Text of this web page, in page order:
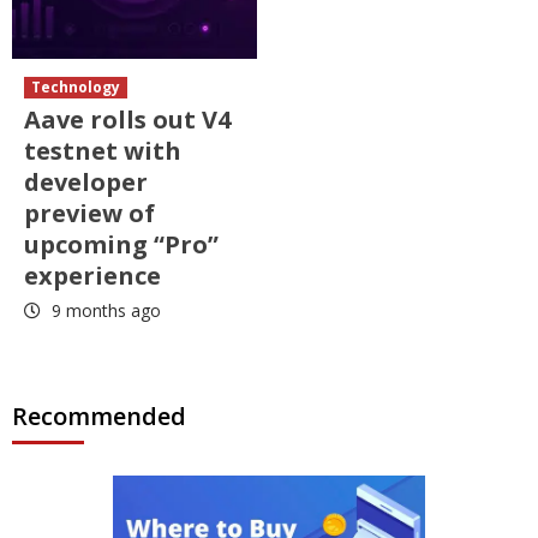
Technology
Aave rolls out V4
testnet with
developer
preview of
upcoming “Pro”
experience
9 months ago
Recommended